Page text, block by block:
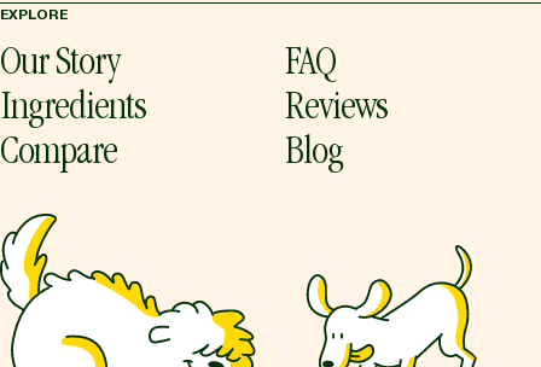
EXPLORE
Our Story
Ingredients
Compare
FAQ
Reviews
Blog